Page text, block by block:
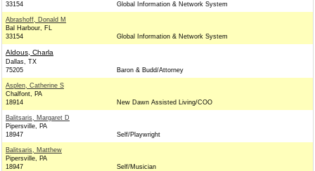
33154
Global Information & Network System
Abrashoff, Donald M
Bal Harbour, FL
33154
Global Information & Network System
Aldous, Charla
Dallas, TX
75205
Baron & Budd/Attorney
Asplen, Catherine S
Chalfont, PA
18914
New Dawn Assisted Living/COO
Balitsaris, Margaret D
Pipersville, PA
18947
Self/Playwright
Balitsaris, Matthew
Pipersville, PA
18947
Self/Musician